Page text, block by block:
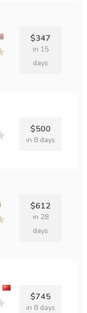
$347
in 15
days
$500
in 8 days
$612
in 28
days
$745
in 8 days